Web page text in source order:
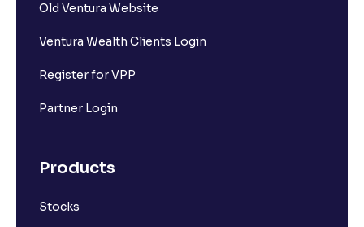
Old Ventura Website
Ventura Wealth Clients Login
Register for VPP
Partner Login
Products
Stocks